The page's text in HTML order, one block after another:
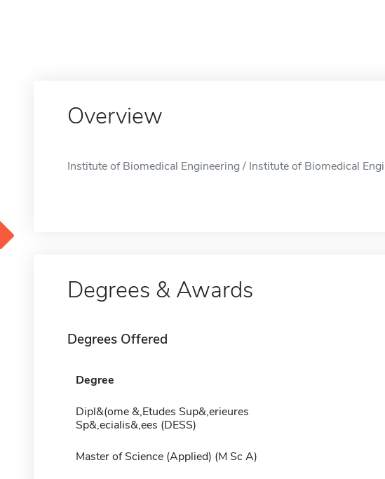
Overview
Institute of Biomedical Engineering / Institute of Biomedical
Degrees & Awards
Degrees Offered
Degree
Dipl&(ome &,Etudes Sup&,erieures
Sp&,ecialis&,ees (DESS)
Master of Science (Applied) (M Sc A)